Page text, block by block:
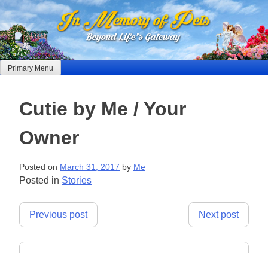
Skip
to
content
Primary Menu
Cutie by Me / Your
Owner
Posted on March 31, 2017 by Me
Posted in Stories
Post
Previous post Next post